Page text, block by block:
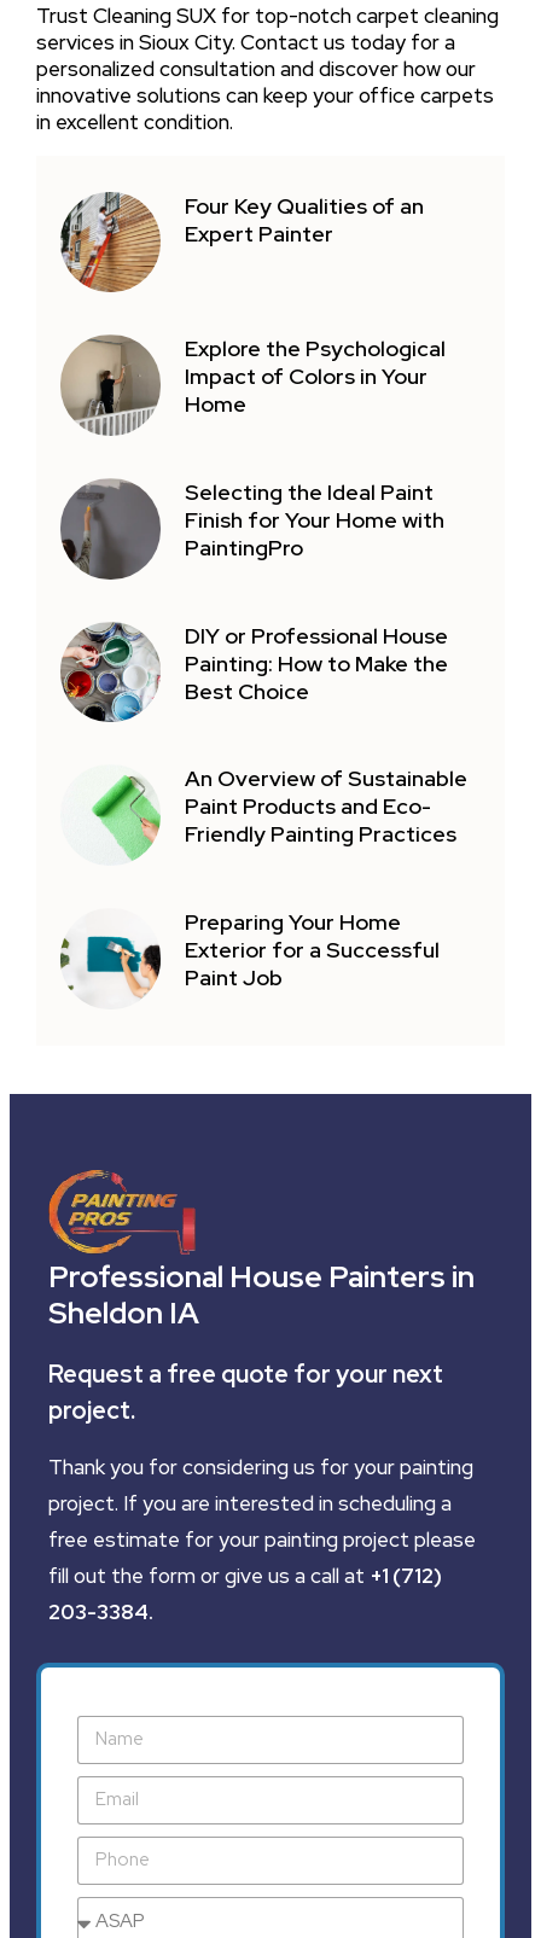
Trust Cleaning SUX for top-notch carpet cleaning
services in Sioux City. Contact us today for a
personalized consultation and discover how our
innovative solutions can keep your office carpets
in excellent condition.
Four Key Qualities of an
Expert Painter
Explore the Psychological
Impact of Colors in Your
Home
Selecting the Ideal Paint
Finish for Your Home with
PaintingPro
DIY or Professional House
Painting: How to Make the
Best Choice
An Overview of Sustainable
Paint Products and Eco-
Friendly Painting Practices
Preparing Your Home
Exterior for a Successful
Paint Job
Professional House Painters in
Sheldon IA
Request a free quote for your next
project.
Thank you for considering us for your painting
project. If you are interested in scheduling a
free estimate for your painting project please
fill out the form or give us a call at +1 (712)
203-3384.